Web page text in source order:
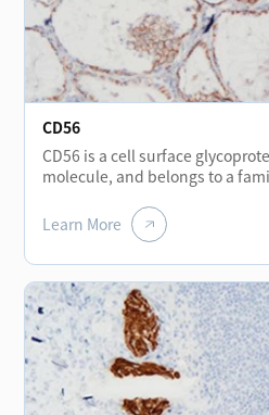
CD56
CD56 is a cell surface
molecule, and belongs to a
follicular epithelium,
cells, muscle fibers, stomach
used for the diagnosis of small
may be particularly useful in
because the expression of
squeezed area of small cell
negative in TTF-1 and MNF116.
is generally expressed
carcinoma, usually negative
Learn More